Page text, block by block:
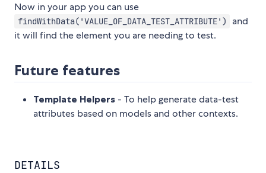
Now in your app you can use
findWithData('VALUE_OF_DATA_TEST_ATTRIBUTE')
and
it will find the element you are needing to test.
Future features
Template Helpers - To help generate data-test
attributes based on models and other contexts.
DETAILS